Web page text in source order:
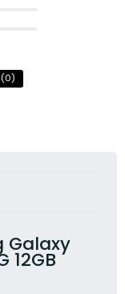
0)
Galaxy
12GB